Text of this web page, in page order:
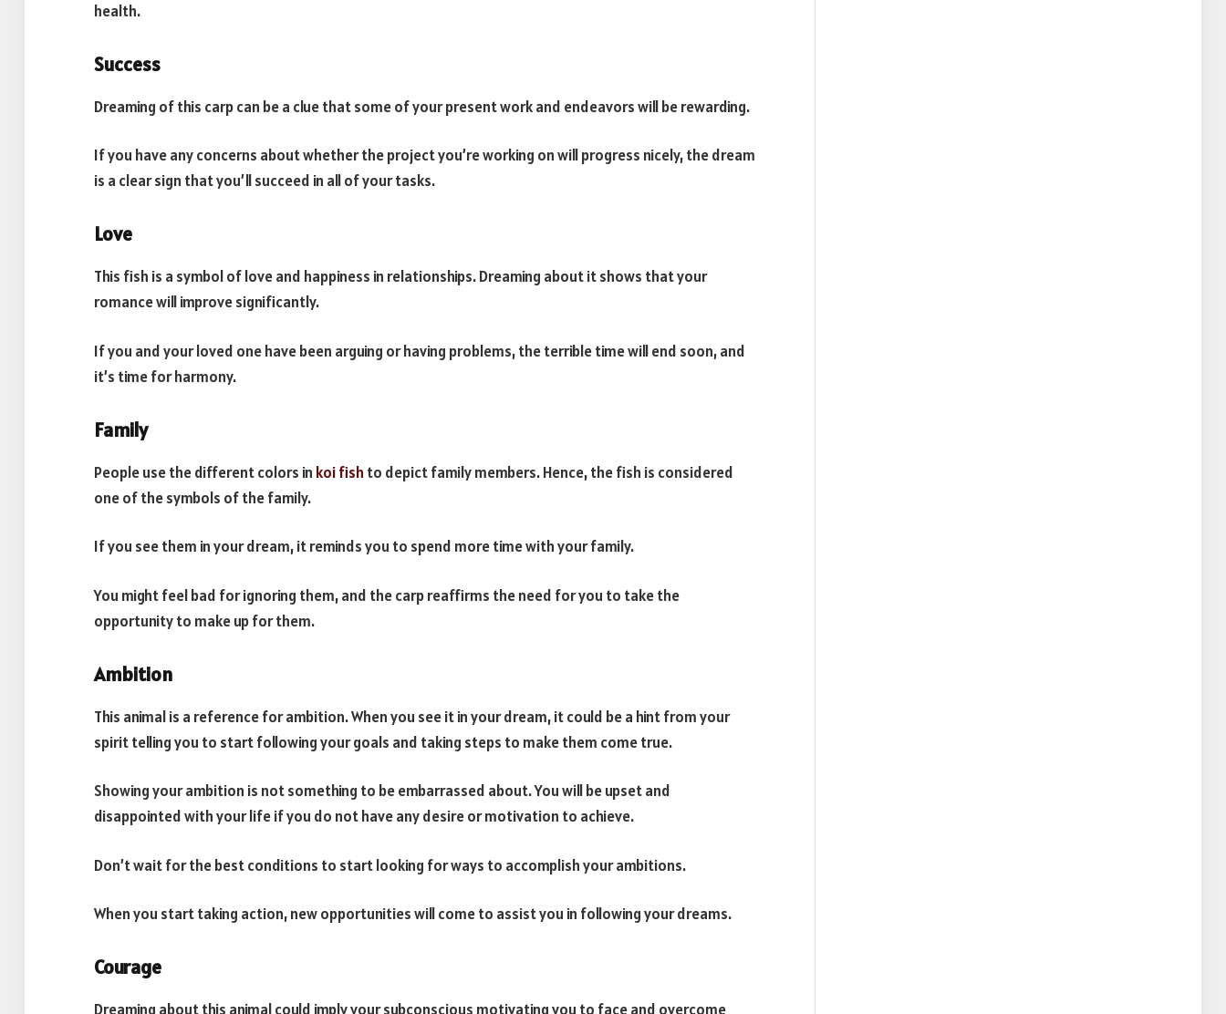
health.
Success
Dreaming of this carp can be a clue that some of your present work and endeavors will be rewarding.
If you have any concerns about whether the project you’re working on will progress nicely, the dream
is a clear sign that you’ll succeed in all of your tasks.
Love
This fish is a symbol of love and happiness in relationships. Dreaming about it shows that your
romance will improve significantly.
If you and your loved one have been arguing or having problems, the terrible time will end soon, and
it’s time for harmony.
Family
People use the different colors in koi fish to depict family members. Hence, the fish is considered
one of the symbols of the family.
If you see them in your dream, it reminds you to spend more time with your family.
You might feel bad for ignoring them, and the carp reaffirms the need for you to take the
opportunity to make up for them.
Ambition
This animal is a reference for ambition. When you see it in your dream, it could be a hint from your
spirit telling you to start following your goals and taking steps to make them come true.
Showing your ambition is not something to be embarrassed about. You will be upset and
disappointed with your life if you do not have any desire or motivation to achieve.
Don’t wait for the best conditions to start looking for ways to accomplish your ambitions.
When you start taking action, new opportunities will come to assist you in following your dreams.
Courage
Dreaming about this animal could imply your subconscious motivating you to face and overcome